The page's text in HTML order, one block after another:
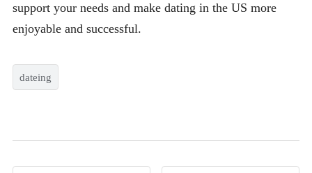
support your needs and make dating in the US more
enjoyable and successful.
dateing